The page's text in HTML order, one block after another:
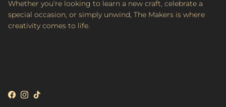
Whether you're looking to learn a new craft, celebrate a
special occasion, or simply unwind, The Makers is where
creativity comes to life.
Facebook
Instagram
TikTok